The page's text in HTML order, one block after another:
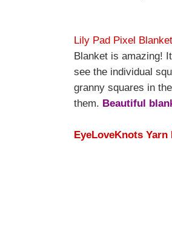
Lily Pad Pixel Blanket
Blanket is amazing!
see the individual
granny squares in
them. Beautiful
EyeLoveKnots Yarn